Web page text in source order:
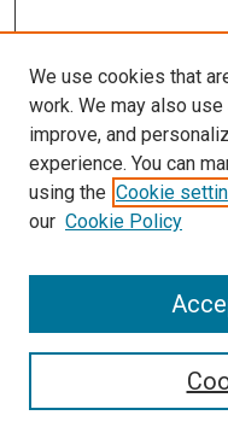
LINKS
McGoogan Library
SEARCH
Enter search terms:
Select context to search:
We use cookies that
work. We may also
improve, and
experience. You can
using the Cookie
our Cookie Policy